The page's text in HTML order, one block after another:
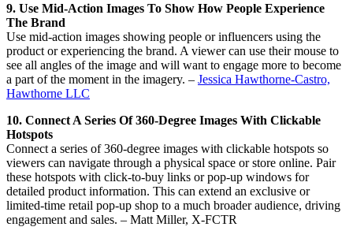
9. Use Mid-Action Images To Show How People Experience
The Brand
Use mid-action images showing people or influencers using the
product or experiencing the brand. A viewer can use their mouse to
see all angles of the image and will want to engage more to become
a part of the moment in the imagery. – Jessica Hawthorne-Castro,
Hawthorne LLC
10. Connect A Series Of 360-Degree Images With Clickable
Hotspots
Connect a series of 360-degree images with clickable hotspots so
viewers can navigate through a physical space or store online. Pair
these hotspots with click-to-buy links or pop-up windows for
detailed product information. This can extend an exclusive or
limited-time retail pop-up shop to a much broader audience, driving
engagement and sales. – Matt Miller, X-FCTR